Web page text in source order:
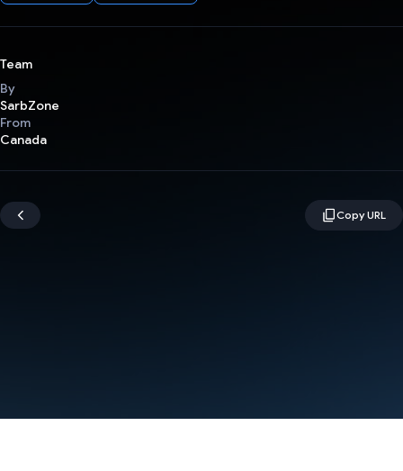
Team
By
SarbZone
From
Canada